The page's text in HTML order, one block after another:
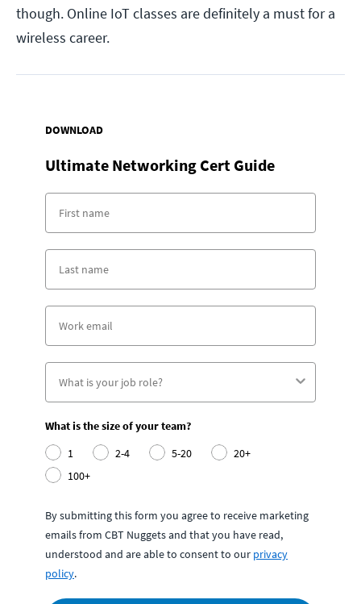
though. Online IoT classes are definitely a must for a
wireless career.
DOWNLOAD
Ultimate Networking Cert Guide
What is the size of your team?
1
2-4 5-20
20+
100+
By submitting this form you agree to receive marketing
emails from CBT Nuggets and that you have read,
understood and are able to consent to our privacy
policy.